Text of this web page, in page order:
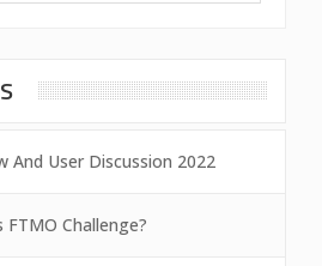
And User Discussion 2022
FTMO Challenge?